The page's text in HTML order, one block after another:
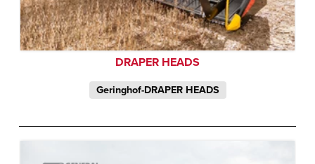
DRAPER HEADS
Geringhof-DRAPER HEADS